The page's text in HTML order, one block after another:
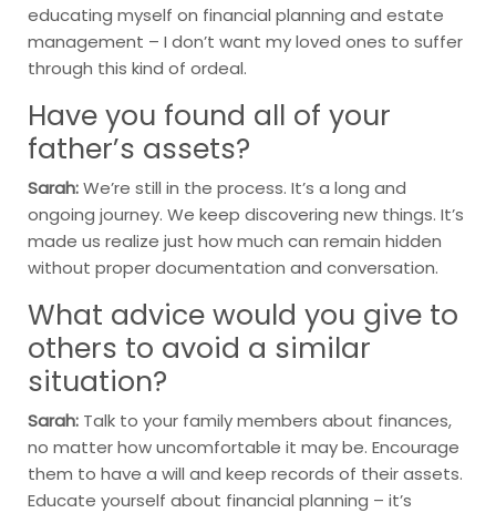
educating myself on financial planning and estate
management – I don’t want my loved ones to suffer
through this kind of ordeal.
Have you found all of your
father’s assets?
Sarah:We’re still in the process. It’s a long and
ongoing journey. We keep discovering new things. It’s
made us realize just how much can remain hidden
without proper documentation and conversation.
What advice would you give to
others to avoid a similar
situation?
Sarah: Talk to your family members about finances,
no matter how uncomfortable it may be. Encourage
them to have a will and keep records of their assets.
Educate yourself about financial planning – it’s